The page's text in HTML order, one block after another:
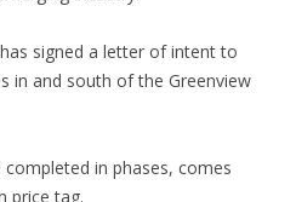
signed a letter of intent to
in and south of the Greenview
in phases, comes
price tag.